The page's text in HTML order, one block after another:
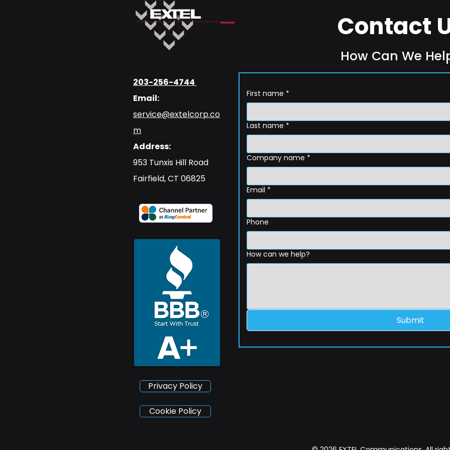
203-256-4744
Email:
service@extelcorp.co
m
Address:
​953 Tunxis Hill Road
​Fairfield, CT 06825
Privacy Policy
Contact
How Can We
First name *
Last name *
Company name *
Email *
Phone
How can we help?
Submit
Cookie Policy